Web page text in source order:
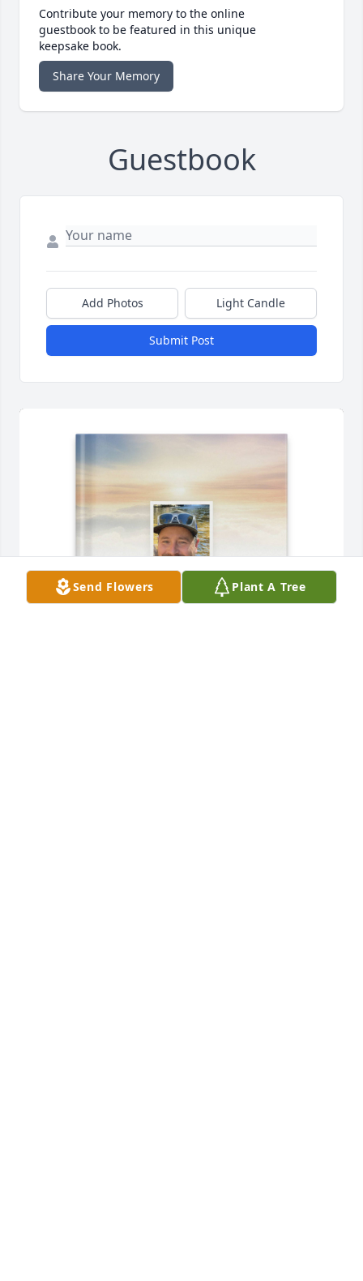
Contribute your memory to the online
guestbook to be featured in this unique
keepsake book.
Share Your Memory
Guestbook
Add Photos Light Candle
Submit Post
Send Flowers Plant A Tree